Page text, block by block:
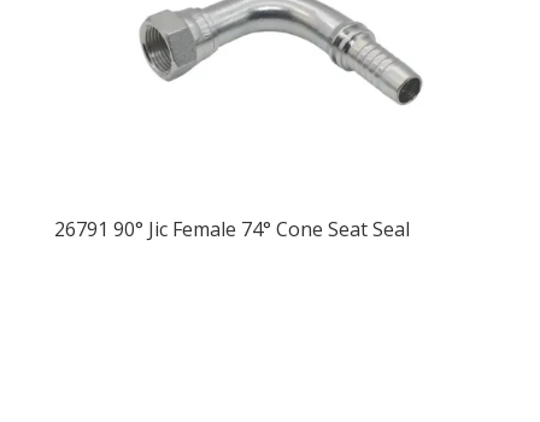
26791 90° Jic Female 74° Cone Seat Seal